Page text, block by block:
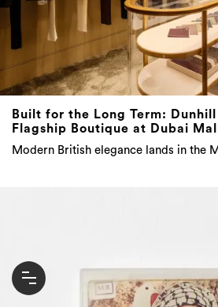
Built for the Long Term: Dunhill
Flagship Boutique at Dubai Mall
Modern British elegance lands in the